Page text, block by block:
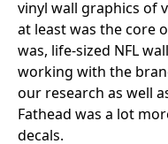
vinyl wall graphics of
at least was the core
was, life-sized NFL
working with the
our research as well
Fathead was a lot
decals.